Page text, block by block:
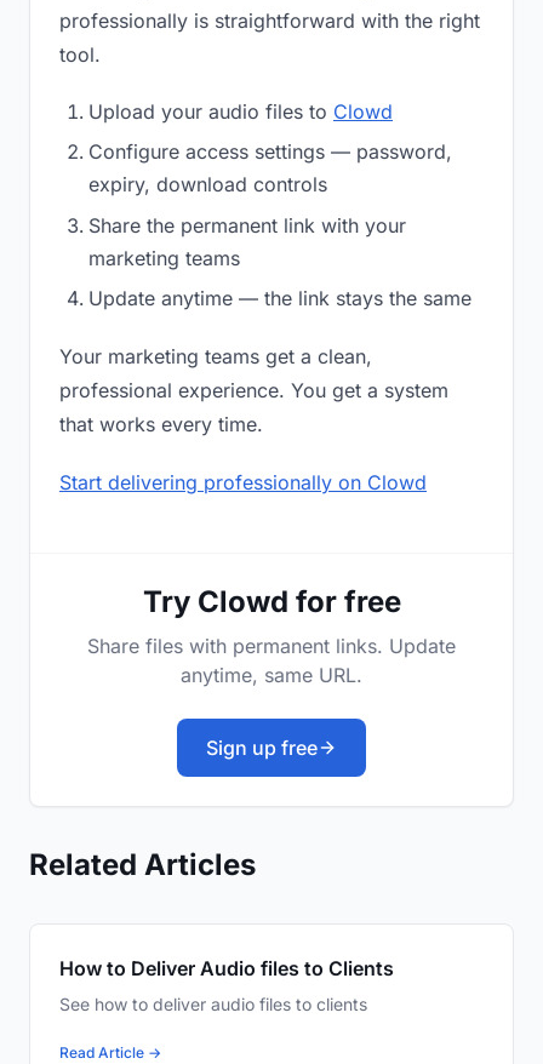
professionally is straightforward with the right
tool.
Upload your audio files to Clowd
Configure access settings — password,
expiry, download controls
Share the permanent link with your
marketing teams
Update anytime — the link stays the same
Your marketing teams get a clean,
professional experience. You get a system
that works every time.
Start delivering professionally on Clowd
Try Clowd for free
Share files with permanent links. Update
anytime, same URL.
Sign up free
Related Articles
How to Deliver Audio files to Clients
See how to deliver audio files to clients
Read Article →